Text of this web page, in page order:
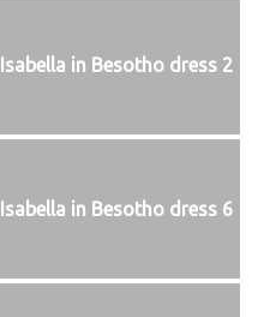
Isabella in Besotho dress 2
Isabella in Besotho dress 6